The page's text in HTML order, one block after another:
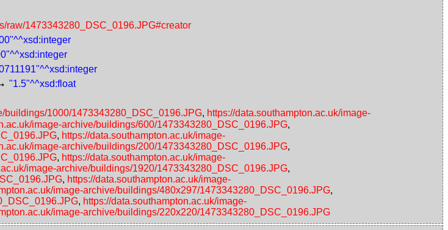
raw/1473343280_DSC_0196.JPG#creator
"1.5"^^xsd:float
buildings/1000/1473343280_DSC_0196.JPG, https://data.southampton.ac.uk/image-
image-archive/buildings/600/1473343280_DSC_0196.JPG,
, https://data.southampton.ac.uk/image-
image-archive/buildings/200/1473343280_DSC_0196.JPG,
, https://data.southampton.ac.uk/image-
image-archive/buildings/1920/1473343280_DSC_0196.JPG,
, https://data.southampton.ac.uk/image-
image-archive/buildings/480x297/1473343280_DSC_0196.JPG,
, https://data.southampton.ac.uk/image-
image-archive/buildings/220x220/1473343280_DSC_0196.JPG